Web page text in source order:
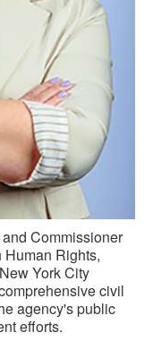
Commissioner
Rights,
York City
civil
agency's public
efforts.